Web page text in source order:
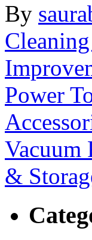
By
Power
Vacuum
&